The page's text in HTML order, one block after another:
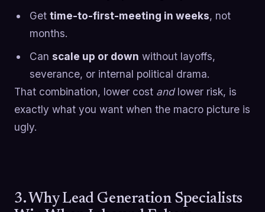
Get time-to-first-meeting in weeks, not
months.
Can scale up or down without layoffs,
severance, or internal political drama.
That combination, lower cost andlower risk, is
exactly what you want when the macro picture is
ugly.
3. Why Lead Generation Specialists